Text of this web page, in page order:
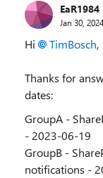
EaR1984
Jan 30, 2024
Hi TimBosch,
Thanks for
dates:
GroupA -
- 2023-06-19
GroupB -
notifications -